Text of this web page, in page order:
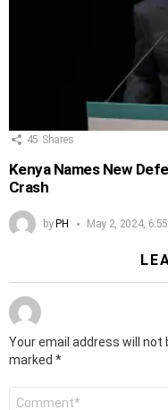
45 Shares
Kenya Names New
Crash
by PH May 2, 2024,
Your email address will not
marked *